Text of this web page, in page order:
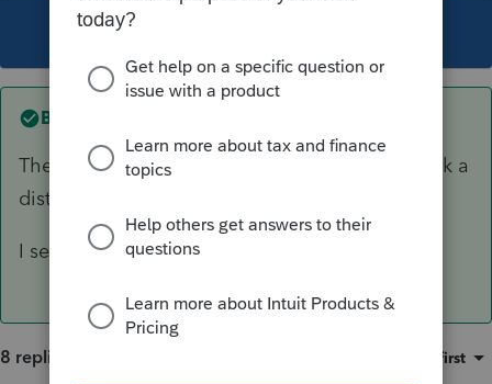
This topic has been closed for replies.
Best answer by
They inherited an IRA and cashed it out (or took a
distribution), its taxable income, yes.
I see them all the time.
8 replies Oldest first